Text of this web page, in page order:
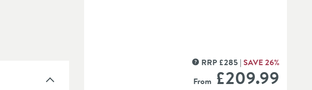
MORE INFORMATION
RRP £285 SAVE26%
From £209.99